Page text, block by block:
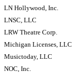
LN Hollywood, Inc.
LNSC, LLC
LRW Theatre Corp.
Michigan Licenses, LLC
Musictoday, LLC
NOC, Inc.